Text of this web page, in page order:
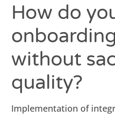
How do
without
quality?
Implementation of